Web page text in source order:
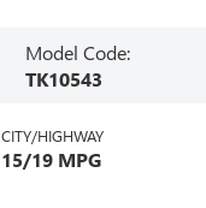
Model Code:
TK10543
CITY/HIGHWAY
15/19 MPG